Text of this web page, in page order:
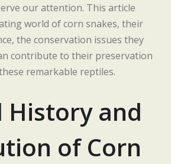
our attention. This article
world of corn snakes, their
the conservation issues they
contribute to their preservation
remarkable reptiles.
History and
of Corn